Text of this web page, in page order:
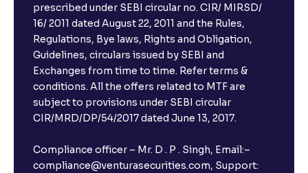
The Ultimate Guide to Debt Financing: Bond
Issuance, Corporate Bonds, and Cost of Debt
The Ultimate Guide to Cost of Capital: Calculating
WACC and Understanding Corporate Finance
prescribed under SEBI circular no. CIR/ MIRSD/
16/ 2011 dated August 22, 2011 and the Rules,
Regulations, Bye laws, Rights and Obligation,
Guidelines, circulars issued by SEBI and
Exchanges from time to time. Refer terms &
conditions. All the offers related to MTF are
subject to provisions under SEBI circular
CIR/MRD/DP/54/2017 dated June 13, 2017.
Compliance officer – Mr. D . P . Singh, Email:–
compliance@venturasecurities.com, Support: